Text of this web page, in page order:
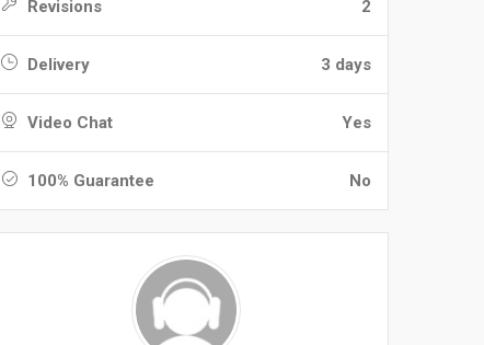
Revisions 2
Delivery 3 days
Video Chat Yes
100% Guarantee No